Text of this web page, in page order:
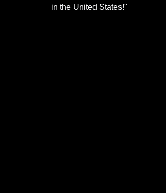
in the United States!"